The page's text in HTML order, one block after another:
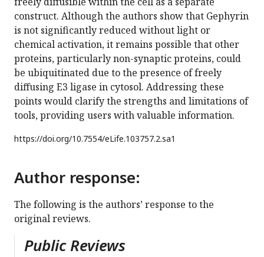
construct. Although the authors show that Gephyrin
is not significantly reduced without light or
chemical activation, it remains possible that other
proteins, particularly non-synaptic proteins, could
be ubiquitinated due to the presence of freely
diffusing E3 ligase in cytosol. Addressing these
points would clarify the strengths and limitations of
tools, providing users with valuable information.
https://doi.org/10.7554/eLife.103757.2.sa1
Author response:
The following is the authors’ response to the
original reviews.
Public Reviews